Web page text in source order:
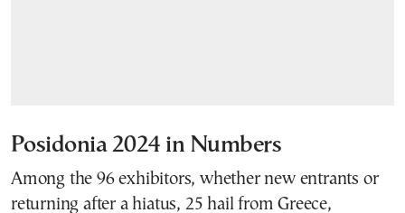
Posidonia 2024 in Numbers
Among the 96 exhibitors, whether new entrants or
returning after a hiatus, 25 hail from Greece,